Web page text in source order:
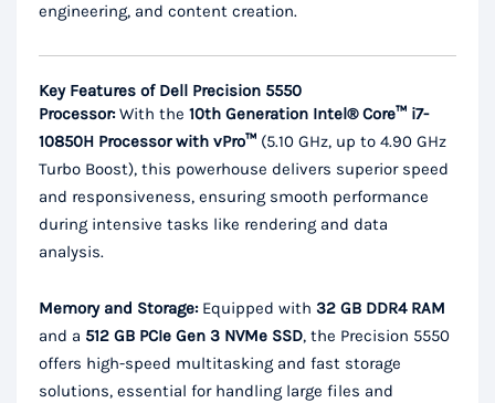
engineering, and content creation.
Key Features of Dell Precision 5550
Processor:With the 10th Generation Intel® Core™ i7-
10850H Processor with vPro™ (5.10 GHz, up to 4.90 GHz
Turbo Boost), this powerhouse delivers superior speed
and responsiveness, ensuring smooth performance
during intensive tasks like rendering and data
analysis.
Memory and Storage:Equipped with 32 GB DDR4 RAM
and a 512 GB PCIe Gen 3 NVMe SSD, the Precision 5550
offers high-speed multitasking and fast storage
solutions, essential for handling large files and